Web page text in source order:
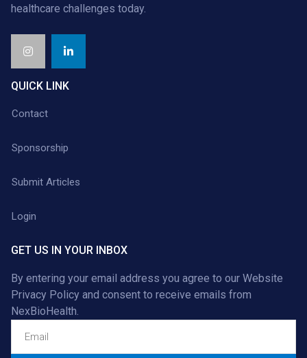
healthcare challenges today.
QUICK LINK
Contact
Sponsorship
Submit Articles
Login
GET US IN YOUR INBOX
By entering your email address you agree to our Website
Privacy Policy and consent to receive emails from
NexBioHealth.